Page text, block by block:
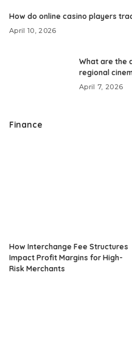
How do online casino players
April 10, 2026
What are the
regional
April 7, 2026
Finance
How Interchange Fee Structures
Impact Profit Margins for High-
Risk Merchants